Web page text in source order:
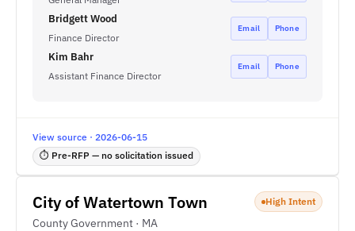
Bridgett Wood
Finance Director
Email Phone
Kim Bahr
Assistant Finance Director
Email Phone
View source · 2026-06-15
⏱ Pre-RFP — no solicitation issued
City of Watertown Town
County Government · MA
High Intent